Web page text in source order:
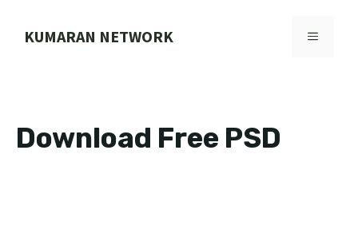
KUMARAN NETWORK MENU
Download Free PSD